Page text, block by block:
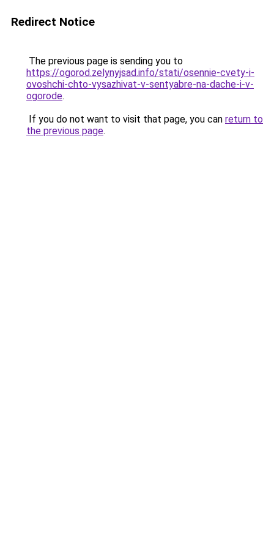
Redirect Notice
The previous page is sending you to
https://ogorod.zelynyjsad.info/stati/osennie-cvety-i-
ovoshchi-chto-vysazhivat-v-sentyabre-na-dache-i-v-
ogorode.
If you do not want to visit that page, you can return to
the previous page.